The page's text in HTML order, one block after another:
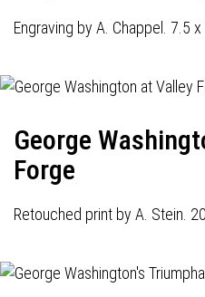
Engraving by A. Chappel. 7.5 x
George
Forge
Retouched print by A. Stein.